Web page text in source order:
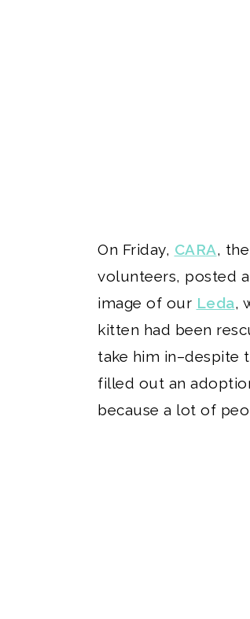
On Friday, CARA,
volunteers, posted
image of our Leda,
kitten had been
take him in–despite
filled out an
because a lot of